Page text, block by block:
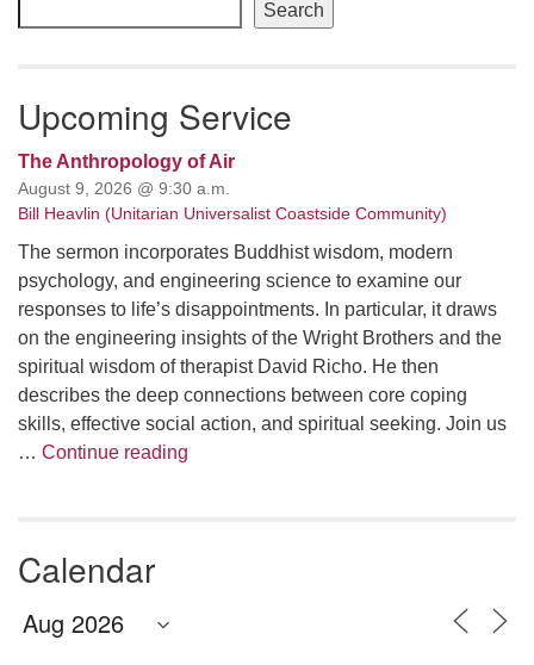
Search
Upcoming Service
The Anthropology of Air
August 9, 2026 @ 9:30 a.m.
Bill Heavlin (Unitarian Universalist Coastside Community)
The sermon incorporates Buddhist wisdom, modern
psychology, and engineering science to examine our
responses to life’s disappointments. In particular, it draws
on the engineering insights of the Wright Brothers and the
spiritual wisdom of therapist David Richo. He then
describes the deep connections between core coping
skills, effective social action, and spiritual seeking. Join us
… Continue reading
Calendar